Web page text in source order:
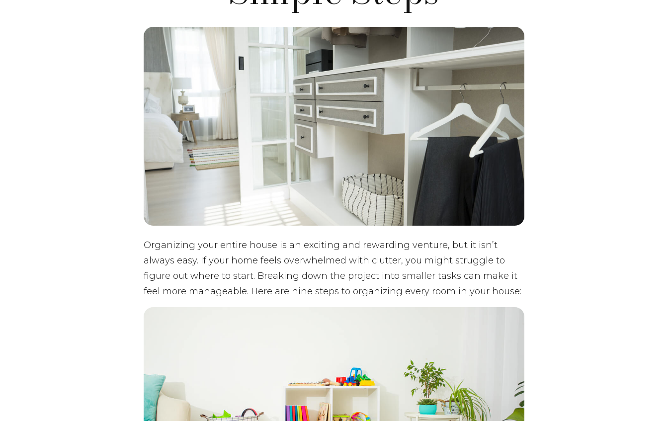
Organizing your entire house is an exciting and rewarding venture, but it isn’t
always easy. If your home feels overwhelmed with clutter, you might struggle to
figure out where to start. Breaking down the project into smaller tasks can make it
feel more manageable. Here are nine steps to organizing every room in your house: